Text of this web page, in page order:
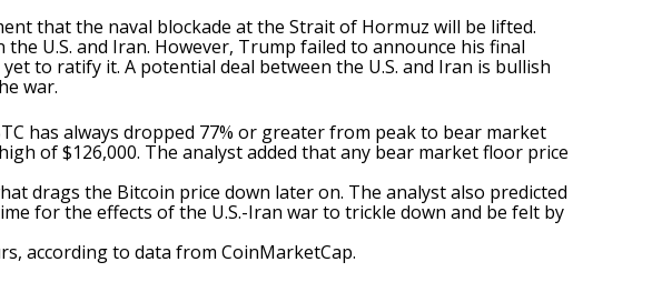
that the naval blockade at the Strait of Hormuz will be lifted.
U.S. and Iran. However, Trump failed to announce his final
to ratify it. A potential deal between the U.S. and Iran is bullish
war.
has always dropped 77% or greater from peak to bear market
of $126,000. The analyst added that any bear market floor price
drags the Bitcoin price down later on. The analyst also predicted
for the effects ofthe U.S.-Iran warto trickle down and be felt by
according to data from CoinMarketCap.